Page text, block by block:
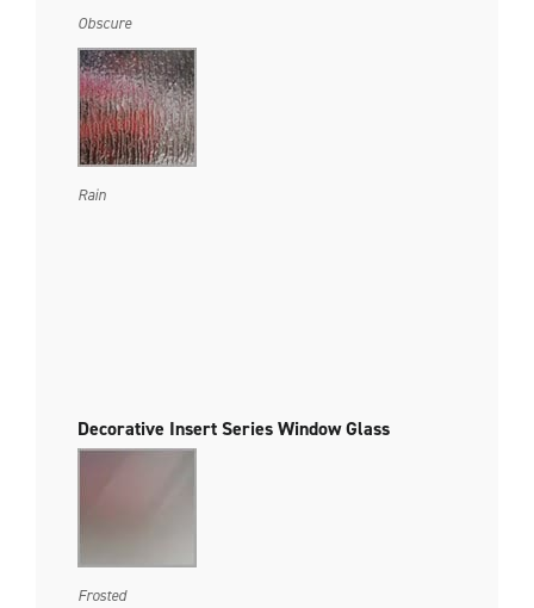
Obscure
Rain
Decorative Insert Series Window Glass
Frosted